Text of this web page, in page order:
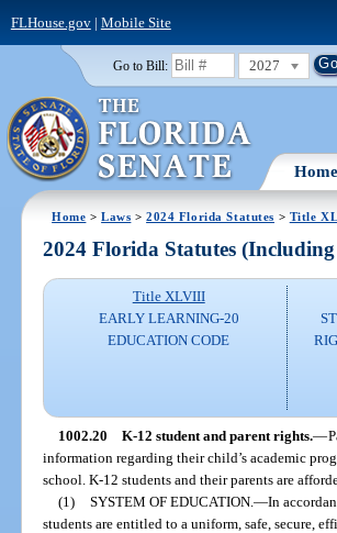
FLHouse.gov| Mobile Site
Go to Bill: 2027
Home
Home >Laws >2024 Florida Statutes > Title
2024 Florida Statutes
Title XLVIII
EARLY LEARNING-20
EDUCATION CODE
1002.20 K-12 student and parent rights.—
information regarding their child’s academic
school. K-12 students and their parents are
(1) SYSTEM OF EDUCATION. —In
students are entitled to a uniform, safe, secure,